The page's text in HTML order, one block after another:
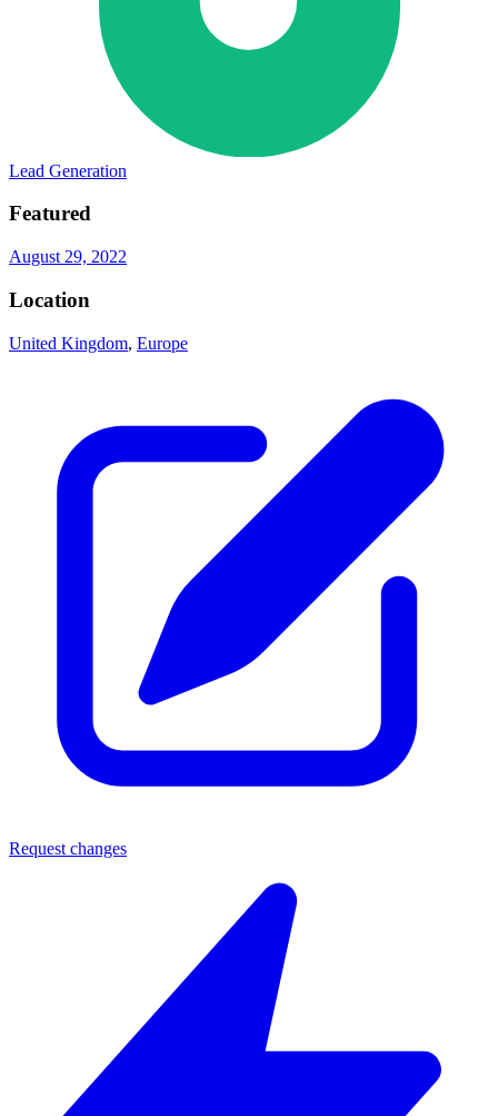
Lead Generation
Featured
August 29, 2022
Location
United Kingdom, Europe
Request changes